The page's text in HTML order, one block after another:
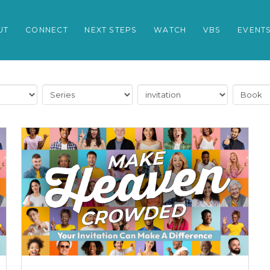
CONNECT NEXT STEPS WATCH VBS EVENTS